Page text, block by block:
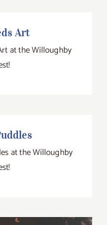
Art
at the Willoughby
at the Willoughby